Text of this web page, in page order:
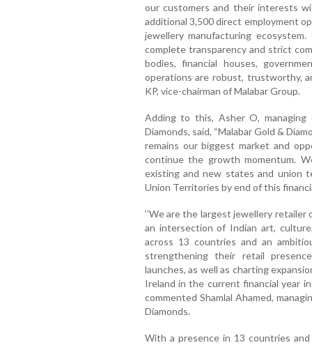
our customers and their interests
additional 3,500 direct employment
jewellery manufacturing
complete transparency and strict
bodies, financial houses,
operations are robust, trustworthy,
KP, vice-chairman of Malabar Group.
Adding to this, Asher O,
Diamonds, said, “Malabar Gold &
remains our biggest market and
continue the growth momentum.
existing and new states and union
Union Territories by end of this
‘’We are the largest jewellery
an intersection of Indian art,
across 13 countries and an
strengthening their retail
launches, as well as charting
Ireland in the current financial year
commented Shamlal Ahamed,
Diamonds.
With a presence in 13 countries